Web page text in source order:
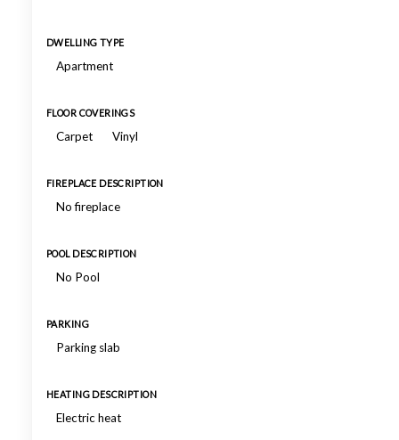
DWELLING TYPE
Apartment
FLOOR COVERINGS
Carpet Vinyl
FIREPLACE DESCRIPTION
No fireplace
POOL DESCRIPTION
No Pool
PARKING
Parking slab
HEATING DESCRIPTION
Electric heat